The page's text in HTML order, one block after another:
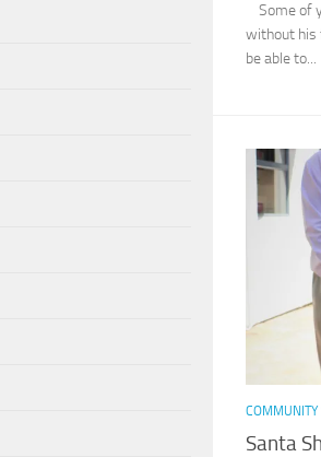
Some of
without his
be able to...
COMMUNITY
Santa